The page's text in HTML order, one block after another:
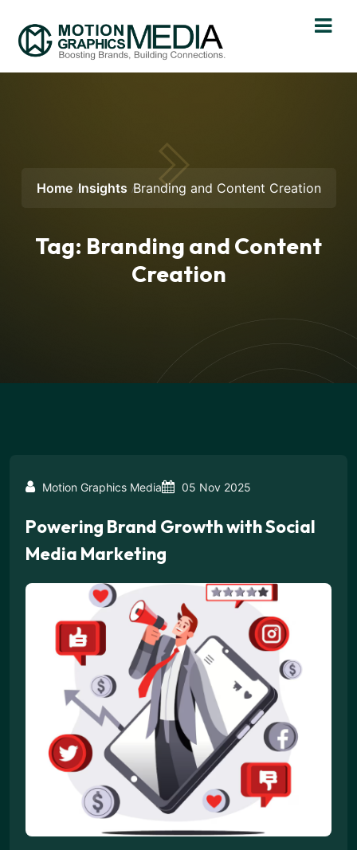
Home Insights Branding and Content Creation
Tag: Branding and Content
Creation
Motion Graphics Media 05 Nov 2025
Powering Brand Growth with Social
Media Marketing